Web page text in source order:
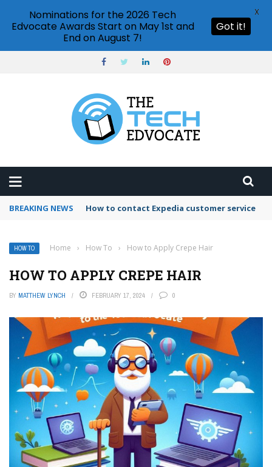
BREAKING NEWS How to use Booking.com wallet
HOW TO Home › How To › How to Apply Crepe Hair
HOW TO APPLY CREPE HAIR
BY MATTHEW LYNCH FEBRUARY 17, 2024 0
Nominations for the 2026 Tech
Edvocate Awards Start on May 1st and
End on August 7!
Got it!
X